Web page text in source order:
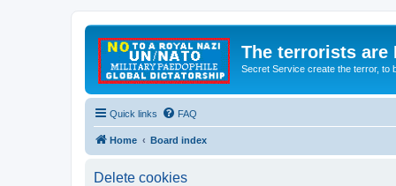
The terrorists are
Secret Service create the terror, to
Quick links FAQ
Home Board index
Delete cookies